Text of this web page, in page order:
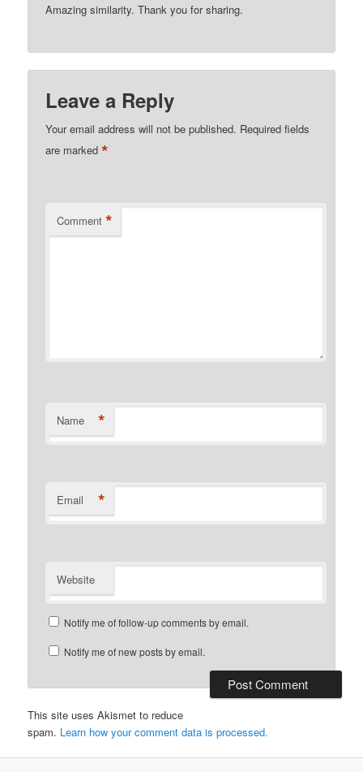
Amazing similarity. Thank you for sharing.
Leave a Reply
Your email address will not be published. Required fields
are marked*
Comment *
Name *
Email *
Website
Notify me of follow-up comments by email.
Notify me of new posts by email.
This site uses Akismet to reduce
spam. Learn how your comment data is processed.